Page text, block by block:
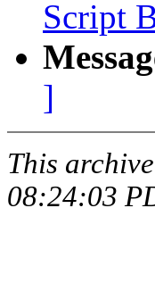
Script
]
This
08:24:03